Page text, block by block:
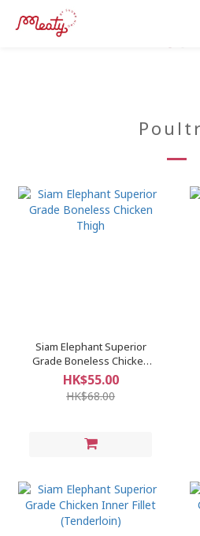
Siam Elephant Superior
Grade Boneless Chicken
Thigh
HK$55.00
HK$68.00